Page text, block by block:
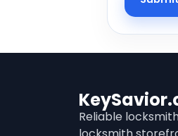
Reliable